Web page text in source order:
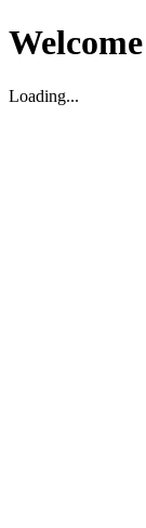
Welcome
Loading...